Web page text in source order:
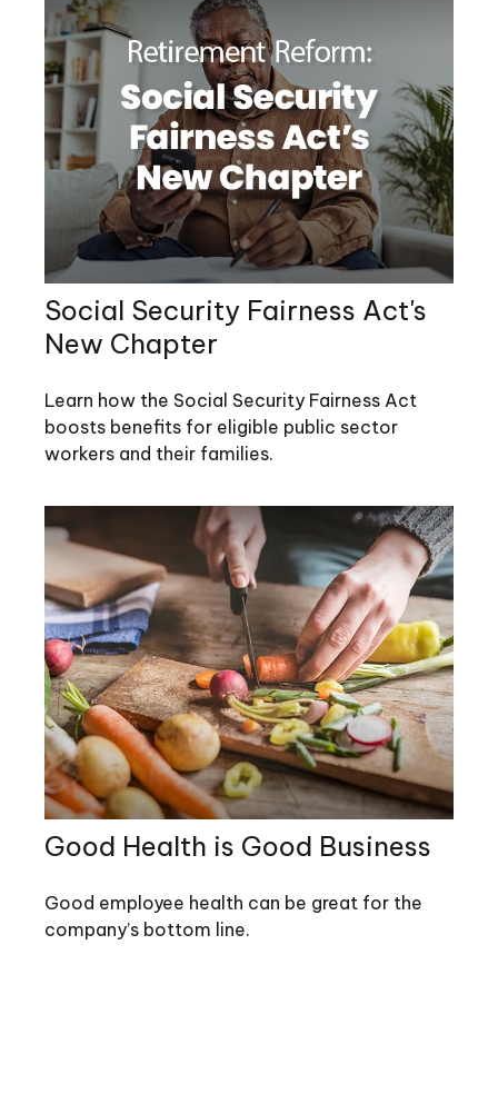
Social Security Fairness Act's
New Chapter
Learn how the Social Security Fairness Act
boosts benefits for eligible public sector
workers and their families.
Good Health is Good Business
Good employee health can be great for the
company’s bottom line.